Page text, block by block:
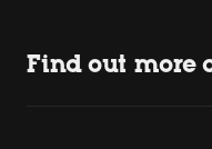
Find out more